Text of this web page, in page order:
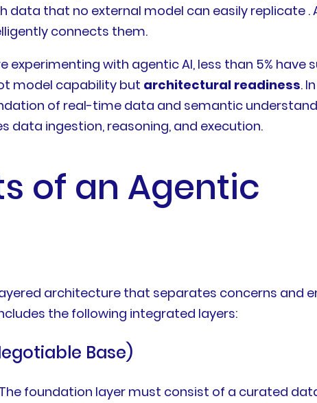
that no external model can easily replicate .
connects them.
with agentic AI, less than 5% have
model capability but architectural readiness.
of real-time data and semantic
data ingestion, reasoning, and execution.
of an Agentic
architecture that separates concerns and
the following integrated layers:
Base)
foundation layer must consist of a curated